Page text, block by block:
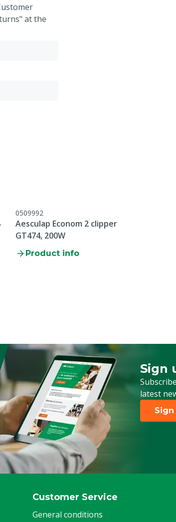
at the
0509992
Aesculap Econom 2 clipper
GT474, 200W
Product info
Sign
latest
Sign
Sign
Customer Service
General conditions